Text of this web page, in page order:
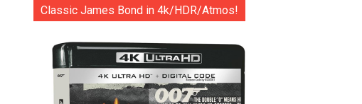
Classic James Bond in 4k/HDR/Atmos!